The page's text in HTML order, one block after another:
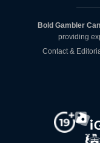
Bold Gambler
providing
Contact &